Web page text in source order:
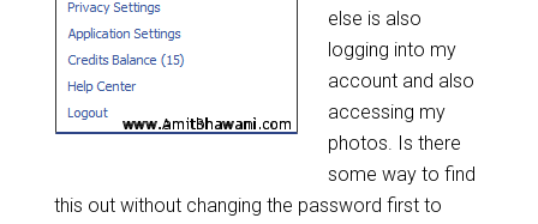
else is also
logging into my
account and also
accessing my
photos. Is there
some way to find
this out without changing the password first to